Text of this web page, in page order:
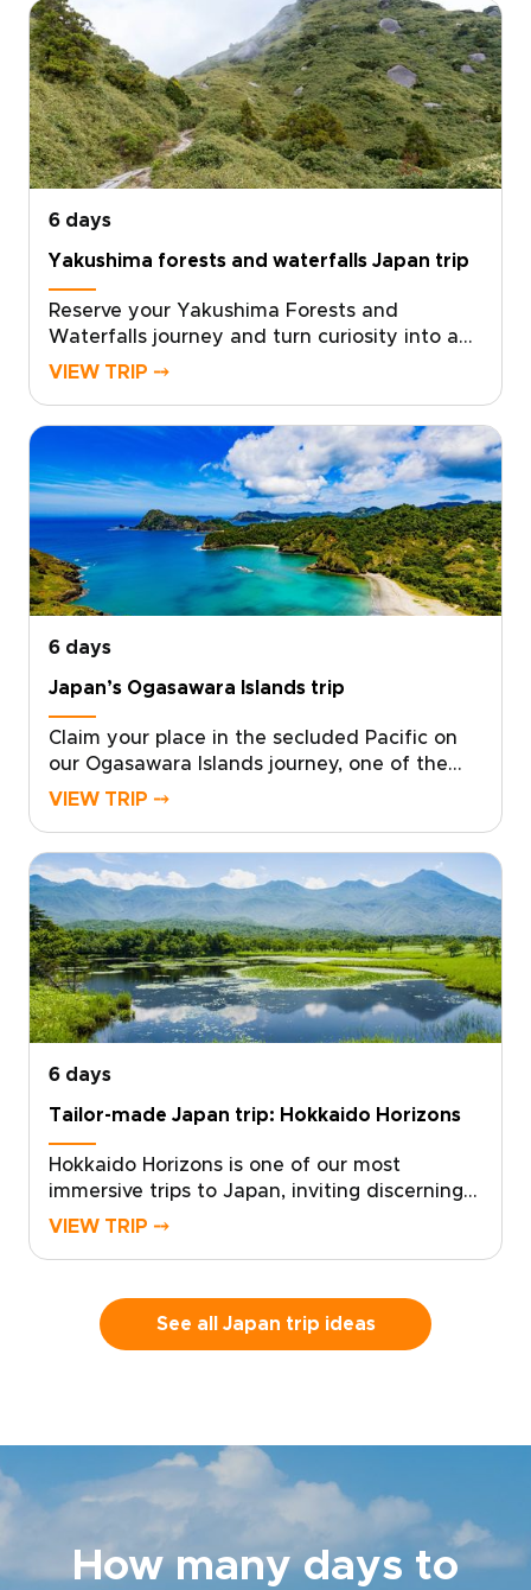
experience shaped by local insight and
personal attention.We design every detail
around your curiosities, from meaningful
cultural encounters to immersive nature
moments that stay with you. Reserve your
bespoke itinerary now and turn curiosity into
travel that truly transforms.
6 days
Yakushima forests and waterfalls Japan trip
Reserve your Yakushima Forests and
Waterfalls journey and turn curiosity into a
private, sensory adventure through Japan’s
specialists to shape a plan that matches your
pace, interests, and travel standards.Secure
your dates, and we will arrange authentic
stays, meaningful encounters, and quiet
hidden moments that stay with you. Start
with a quick consultation, and we will design
the Yakushima experience you truly want.
VIEW TRIP ⤍
6 days
Japan’s Ogasawara Islands trip
Claim your place in the secluded Pacific on
our Ogasawara Islands journey, one of the
most distinctive Japan trips for travelers who
experience that follows your curiosity and
your rhythm.From pristine ocean and ancient
forests to starlit skies, each day becomes a
personalized canvas for discovery. Start
planning now to secure local guidance and
thoughtful details that turn this far-flung
corner of Japan into a story written just for
VIEW TRIP ⤍
6 days
Tailor-made Japan trip: Hokkaido Horizons
Hokkaido Horizons is one of our most
immersive trips to Japan, inviting discerning
travelers to experience Shiretoko’s untamed
pace, the experience is shaped around your
interests and your rhythm.Contact us to
design your tailored itinerary, secure your
that make it truly yours.
VIEW TRIP ⤍
See all Japan trip ideas
How many days to